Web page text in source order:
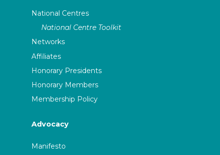
National Centres
National Centre Toolkit
Networks
Affiliates
Honorary Presidents
Honorary Members
Membership Policy
Advocacy
Manifesto